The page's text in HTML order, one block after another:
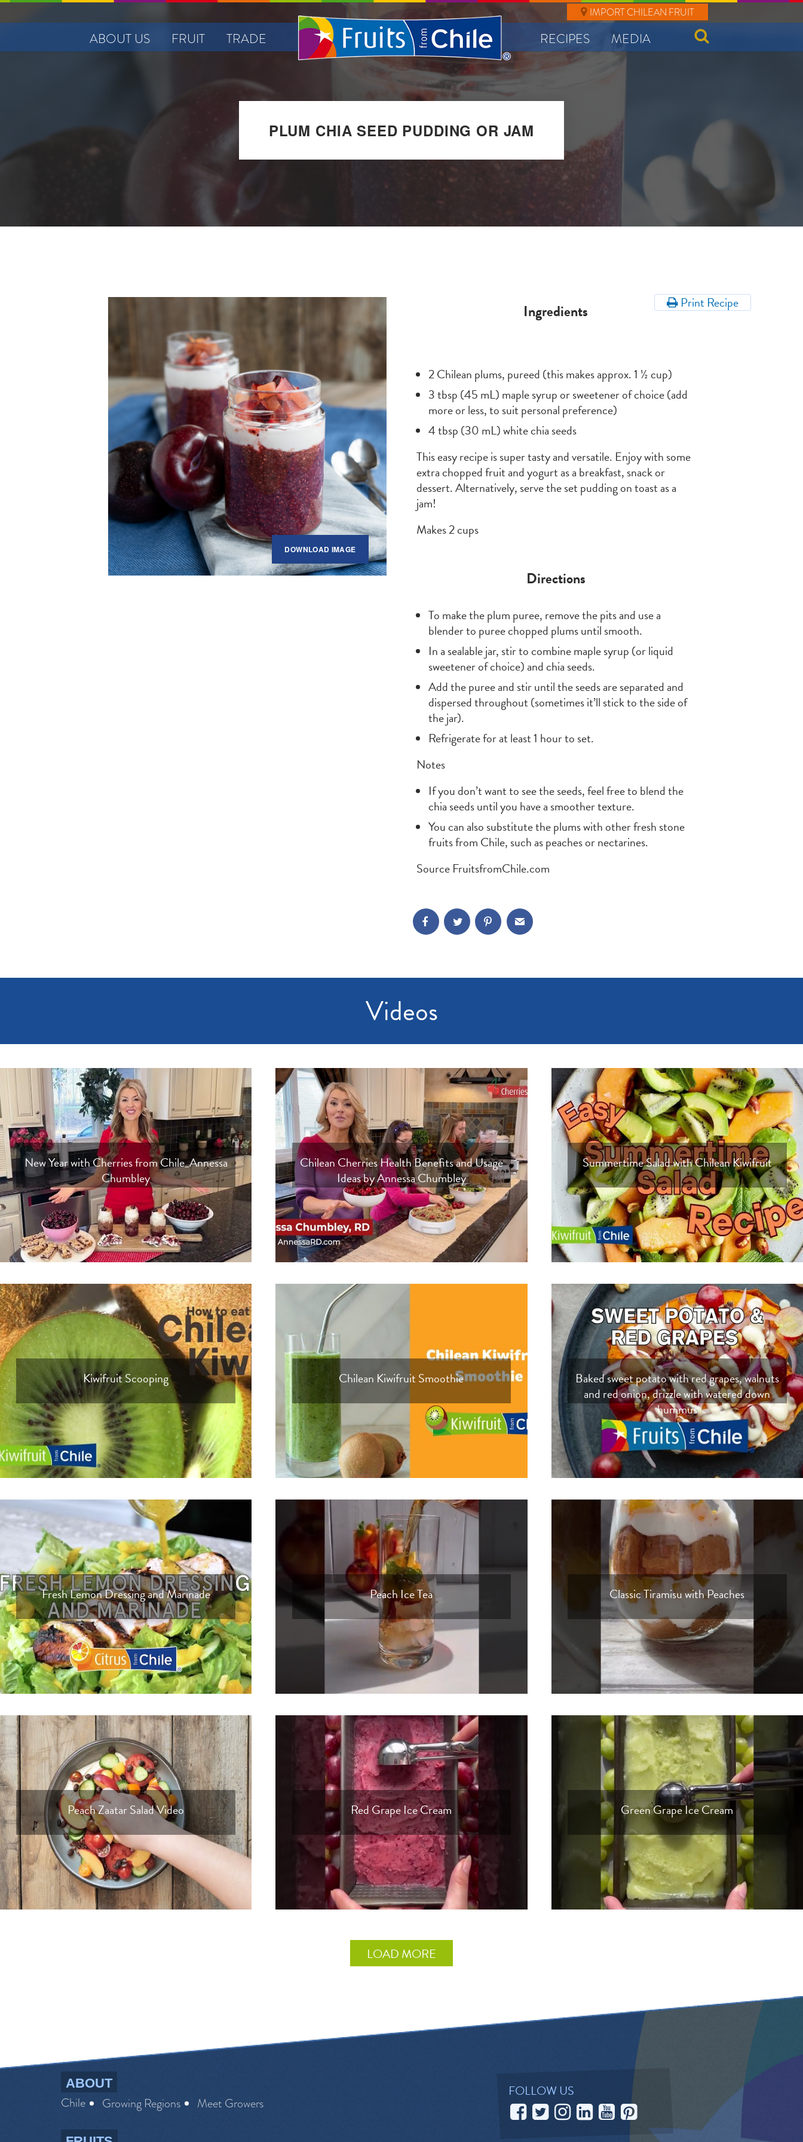
ABOUT US FRUIT TRADE
IMPORT CHILEAN FRUIT
RECIPES MEDIA
PLUM CHIA SEED PUDDING OR JAM
DOWNLOAD IMAGE
Print Recipe
Ingredients
2 Chilean plums, pureed (this makes approx. 1 ½ cup)
3 tbsp (45 mL) maple syrup or sweetener of choice (add
more or less, to suit personal preference)
4 tbsp (30 mL) white chia seeds
This easy recipe is super tasty and versatile. Enjoy with some
extra chopped fruit and yogurt as a breakfast, snack or
dessert. Alternatively, serve the set pudding on toast as a
jam!
Makes 2 cups
Directions
To make the plum puree, remove the pits and use a
blender to puree chopped plums until smooth.
In a sealable jar, stir to combine maple syrup (or liquid
sweetener of choice) and chia seeds.
Add the puree and stir until the seeds are separated and
dispersed throughout (sometimes it’ll stick to the side of
the jar).
Refrigerate for at least 1 hour to set.
Notes
If you don’t want to see the seeds, feel free to blend the
chia seeds until you have a smoother texture.
You can also substitute the plums with other fresh stone
fruits from Chile, such as peaches or nectarines.
Source FruitsfromChile.com
Videos
New Year with Cherries from Chile_Annessa
Chumbley
Chilean Cherries Health Benefits and Usage
Ideas by Annessa Chumbley
Summertime Salad with Chilean Kiwifruit
Kiwifruit Scooping Chilean Kiwifruit Smoothie
Baked sweet potato with red grapes, walnuts
and red onion, drizzle with watered down
hummus
Fresh Lemon Dressing and Marinade Peach Ice Tea Classic Tiramisu with Peaches
Peach Zaatar Salad Video Red Grape Ice Cream Green Grape Ice Cream
LOAD MORE
ABOUT
Chile Growing Regions Meet Growers
FOLLOW US